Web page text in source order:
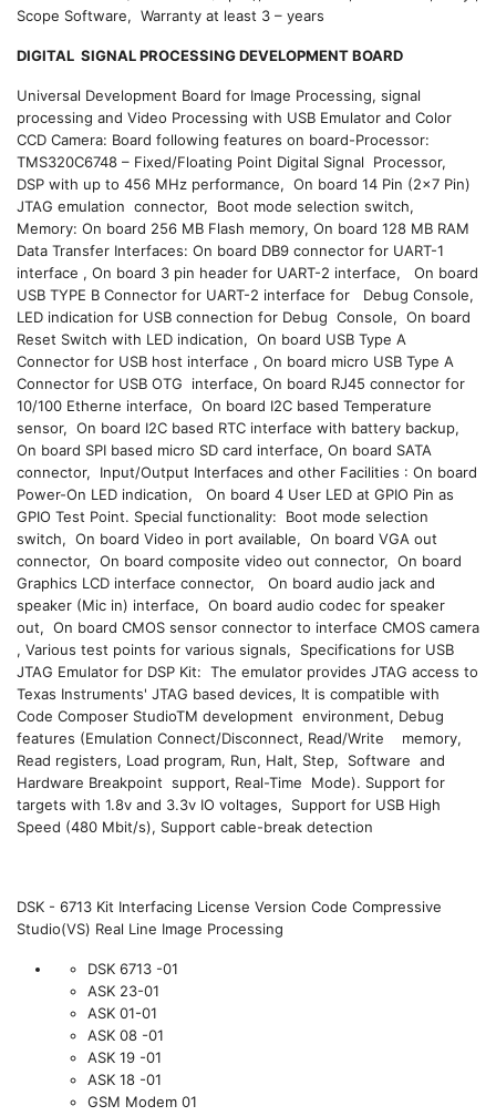
Scope Software, Warranty at least 3 – years
DIGITAL SIGNAL PROCESSING DEVELOPMENTBOARD
Universal Development Board for Image Processing, signal
processing and Video Processing with USB Emulator and Color
CCD Camera: Board following features on board-Processor:
TMS320C6748 – Fixed/Floating Point Digital Signal Processor,
DSP with up to 456 MHz performance, On board 14 Pin (2×7 Pin)
JTAG emulation connector, Boot mode selection switch,
Memory: On board 256 MB Flash memory, On board 128 MB RAM
Data Transfer Interfaces: On board DB9 connector for UART-1
interface , On board 3 pin header for UART-2 interface, On board
USB TYPE B Connector for UART-2 interface for Debug Console,
LED indication for USB connection for Debug Console, On board
Reset Switch with LED indication, On board USB Type A
Connector for USB host interface , On board micro USB Type A
Connector for USB OTG interface, On board RJ45 connector for
10/100 Etherne interface, On board I2C based Temperature
sensor, On board I2C based RTC interface with battery backup,
On board SPI based micro SD card interface, On board SATA
connector, Input/Output Interfaces and other Facilities : On board
Power-On LED indication, On board 4 User LED at GPIO Pin as
GPIO Test Point. Special functionality: Boot mode selection
switch, On board Video in port available, On board VGA out
connector, On board composite video out connector, On board
Graphics LCD interface connector, On board audio jack and
speaker (Mic in) interface, On board audio codec for speaker
out, On board CMOS sensor connector to interface CMOS camera
, Various test points for various signals, Specifications for USB
JTAG Emulator for DSP Kit: The emulator provides JTAG access to
Texas Instruments' JTAG based devices, It is compatible with
Code Composer StudioTM development environment, Debug
features (Emulation Connect/Disconnect, Read/Write memory,
Read registers, Load program, Run, Halt, Step, Software and
Hardware Breakpoint support, Real-Time Mode). Support for
targets with 1.8v and 3.3v IO voltages, Support for USB High
Speed (480 Mbit/s), Support cable-break detection
DSK - 6713 Kit Interfacing License Version Code Compressive
Studio(VS) Real Line Image Processing
DSK 6713 -01
ASK 23-01
ASK 01-01
ASK 08 -01
ASK 19 -01
ASK 18 -01
GSM Modem 01